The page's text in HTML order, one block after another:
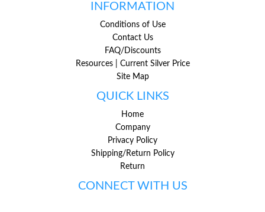
INFORMATION
Conditions of Use
Contact Us
FAQ/Discounts
Resources | Current Silver Price
Site Map
QUICK LINKS
Home
Company
Privacy Policy
Shipping/Return Policy
Return
CONNECT WITH US